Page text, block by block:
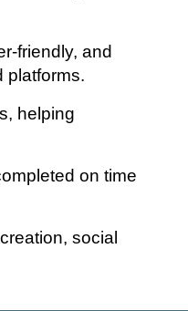
friendly, and
platforms.
helping
on time
social